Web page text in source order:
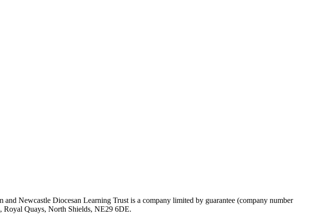
and Newcastle Diocesan Learning Trust is a company limited by guarantee (company number
Royal Quays, North Shields, NE29 6DE.